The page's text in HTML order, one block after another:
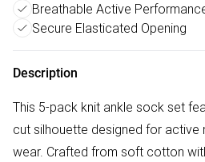
Breathable Active
Secure Elasticated Opening
Description
This 5-pack knit ankle sock set
cut silhouette designed for active
wear. Crafted from soft cotton